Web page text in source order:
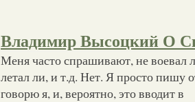
Владимир Высоцкий О
Меня часто спрашивают, не воевал
летал ли, и т.д. Нет. Я просто пишу
говорю я, и, вероятно, это вводит в